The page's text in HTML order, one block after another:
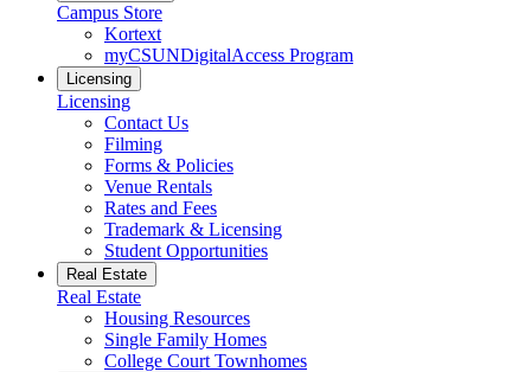
Campus Store
Kortext
myCSUNDigitalAccess Program
Licensing
Licensing
Contact Us
Filming
Forms & Policies
Venue Rentals
Rates and Fees
Trademark & Licensing
Student Opportunities
Real Estate
Real Estate
Housing Resources
Single Family Homes
College Court Townhomes